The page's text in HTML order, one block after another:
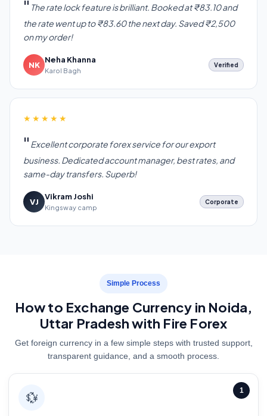
The rate lock feature is brilliant. Booked at ₹83.10 and
the rate went up to ₹83.60 the next day. Saved ₹2,500
on my order!
NK
Neha Khanna
Karol Bagh
Verified
★★★★★
Excellent corporate forex service for our export
business. Dedicated account manager, best rates, and
same-day transfers. Superb!
VJ
Vikram Joshi
Kingsway camp
Corporate
Simple Process
How to Exchange Currency in Noida,
Uttar Pradesh with Fire Forex
Get foreign currency in a few simple steps with trusted support,
transparent guidance, and a smooth process.
1
💱